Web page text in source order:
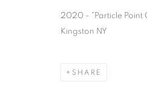
2020 - "Particle Point
Kingston NY
SHARE